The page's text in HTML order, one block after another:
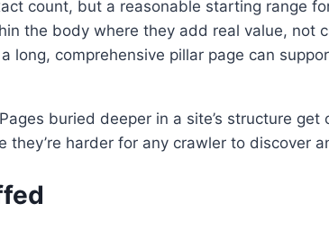
count, but a reasonable starting range
the body where they add real value, not
comprehensive pillar page can
buried deeper in a site’s structure
harder for any crawler to discover